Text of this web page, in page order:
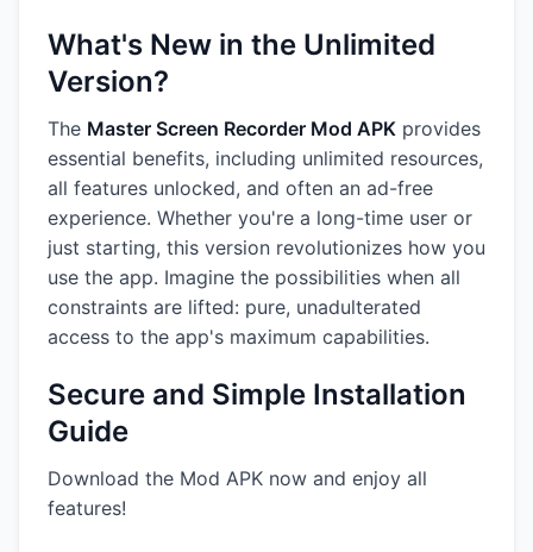
What's New in the Unlimited
Version?
The Master Screen Recorder Mod APK provides
essential benefits, including unlimited resources,
all features unlocked, and often an ad-free
experience. Whether you're a long-time user or
just starting, this version revolutionizes how you
use the app. Imagine the possibilities when all
constraints are lifted: pure, unadulterated
access to the app's maximum capabilities.
Secure and Simple Installation
Guide
Download the Mod APK now and enjoy all
features!